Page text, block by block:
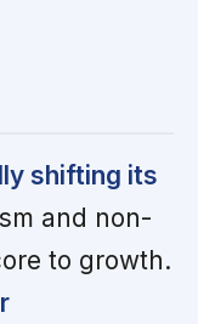
shifting its
and non-
to growth.